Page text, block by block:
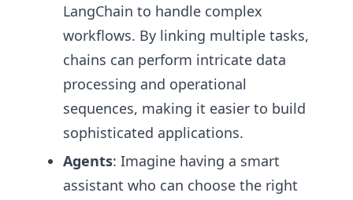
LangChain to handle complex
workflows. By linking multiple tasks,
chains can perform intricate data
processing and operational
sequences, making it easier to build
sophisticated applications.
Agents: Imagine having a smart
assistant who can choose the right